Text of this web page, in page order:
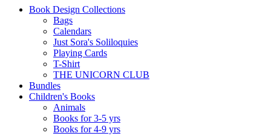
on
the
product
page
$27.99
Book Design Collections
Bags
Calendars
Just Sora's Soliloquies
Playing Cards
T-Shirt
THE UNICORN CLUB
Bundles
Children's Books
Animals
Books for 3-5 yrs
Books for 4-9 yrs